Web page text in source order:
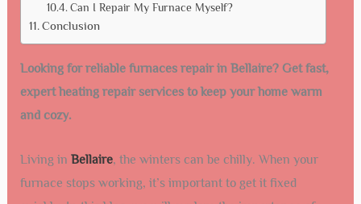
Can I Repair My Furnace Myself?
Conclusion
Looking for reliable furnaces repair in Bellaire? Get fast,
expert heating repair services to keep your home warm
and cozy.
Living in Bellaire, the winters can be chilly. When your
furnace stops working, it’s important to get it fixed